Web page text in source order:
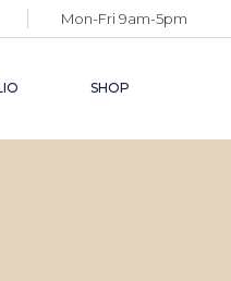
Mon-Fri 9am-5pm
SHOP